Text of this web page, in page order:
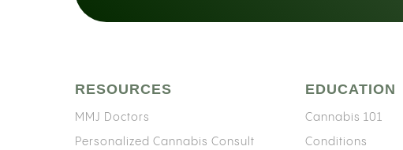
RESOURCES
MMJ Doctors
Personalized Cannabis Consult
EDUCATION
Cannabis 101
Conditions